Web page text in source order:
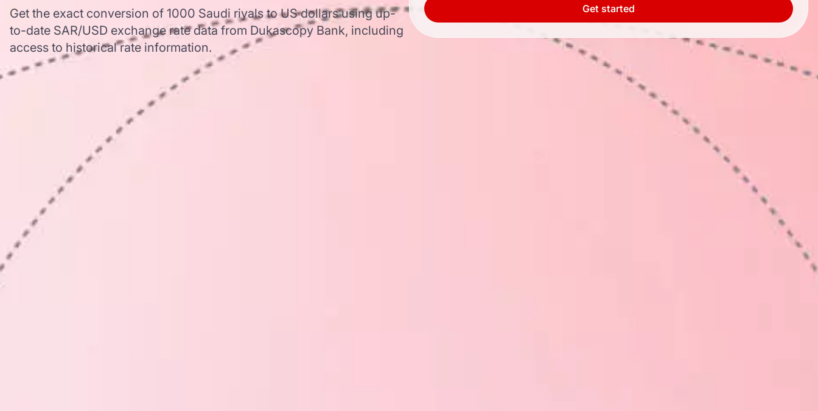
Get the exact conversion of 1000 Saudi riyals to US dollars using up-
to-date SAR/USD exchange rate data from Dukascopy Bank, including
access to historical rate information.
Get started